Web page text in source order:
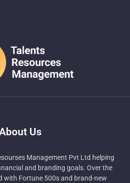
Us
Management Pvt Ltd helping
and branding goals. Over the
with Fortune 500s and brand-new